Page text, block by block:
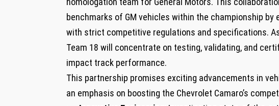
benchmarks of GM⁤ vehicles within the championship
with strict ⁤competitive ⁣regulations​ and specifications.
Team 18 will ⁣concentrate on testing, validating, and
impact track performance.
This ​partnership promises exciting⁣ advancements in
an emphasis on‍ boosting the Chevrolet Camaro’s